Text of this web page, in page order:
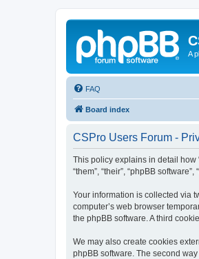
A
FAQ
Board index
CSPro Users Forum -
This policy explains in detail how
“them”, “their”, “phpBB
Your information is collected via
computer’s web browser
the phpBB software. A third
We may also create cookies
phpBB software. The second